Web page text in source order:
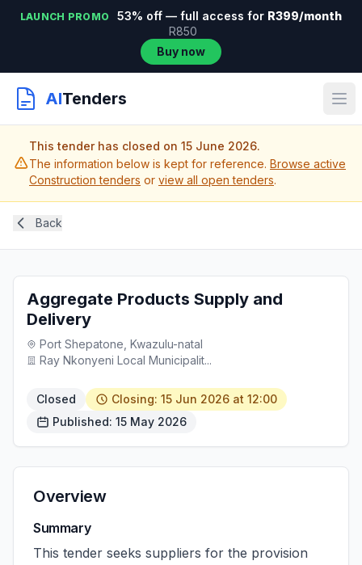
LAUNCH PROMO 53% off — full access for R399/month
R850
Buy now
AITenders
This tender has closed on 15 June 2026.
The information below is kept for reference. Browse active
Construction tenders or view all open tenders.
Back
Aggregate Products Supply and
Delivery
Port Shepatone, Kwazulu-natal
Ray Nkonyeni Local Municipalit...
Closed
Closing: 15 Jun 2026 at 12:00
Published: 15 May 2026
Overview
Summary
This tender seeks suppliers for the provision